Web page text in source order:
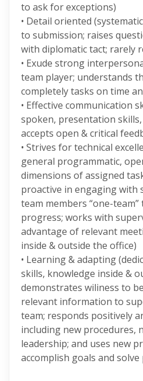
to ask for exceptions)
• Detail oriented
to submission; raises
with diplomatic tact; rarely
• Exude strong
team player; understands
completely tasks on time
• Effective communication
spoken, presentation
accepts open & critical
• Strives for technical
general programmatic,
dimensions of assigned
proactive in engaging with
team members “one-
progress; works with
advantage of relevant
inside & outside the office)
• Learning & adapting
skills, knowledge inside &
demonstrates wiliness to
relevant information to
team; responds positively
including new procedures,
leadership; and uses new
accomplish goals and